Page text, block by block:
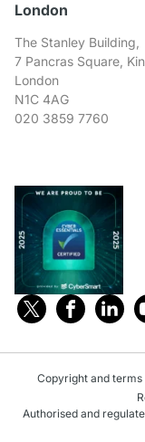
London
The Stanley Building,
7 Pancras Square,
London
N1C 4AG
020 3859 7760
Copyright and terms
Authorised and